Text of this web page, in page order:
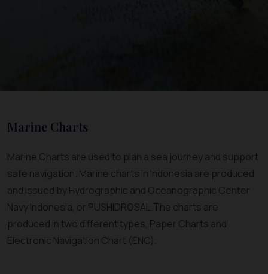
Marine Charts
Marine Charts are used to plan a sea journey and support
safe navigation. Marine charts in Indonesia are produced
and issued by Hydrographic and Oceanographic Center
Navy Indonesia, or PUSHIDROSAL.The charts are
produced in two different types, Paper Charts and
Electronic Navigation Chart (ENC).